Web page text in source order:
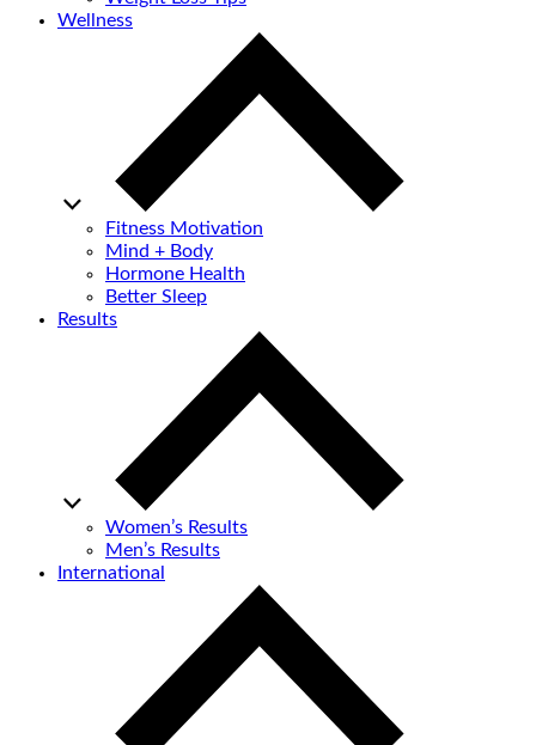
Wellness
Fitness Motivation
Mind + Body
Hormone Health
Better Sleep
Results
Women’s Results
Men’s Results
International